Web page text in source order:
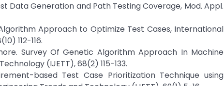
Data Generation and Path Testing Coverage, Mod. Appl.
Approach to Optimize Test Cases, International
112-116.
Survey Of Genetic Algorithm Approach In Machine
(IJETT), 68(2) 115-133.
based Test Case Prioritization Technique using